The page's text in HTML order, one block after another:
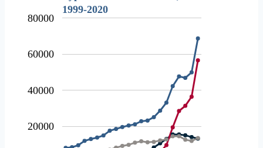
1999-2020
20000
40000
60000
80000